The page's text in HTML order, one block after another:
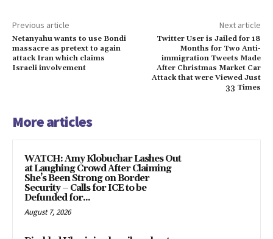
Previous article
Netanyahu wants to use Bondi
massacre as pretext to again
attack Iran which claims
Israeli involvement
Next article
Twitter User is Jailed for 18
Months for Two Anti-
immigration Tweets Made
After Christmas Market Car
Attack that were Viewed Just
33 Times
More articles
WATCH: Amy Klobuchar Lashes Out
at Laughing Crowd After Claiming
She’s Been Strong on Border
Security – Calls for ICE to be
Defunded for...
August 7, 2026